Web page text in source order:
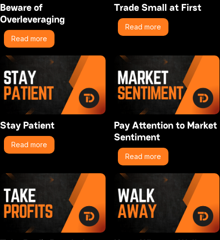
Beware of
Overleveraging
Read more
Trade Small at First
Read more
Stay Patient
Read more
Pay Attention to Market
Sentiment
Read more